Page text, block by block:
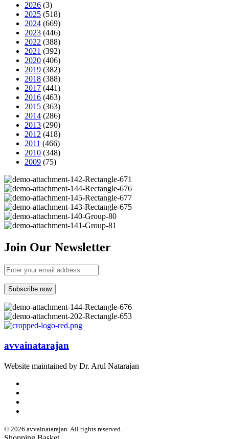
2026 (3)
2025 (518)
2024 (669)
2023 (446)
2022 (388)
2021 (392)
2020 (406)
2019 (382)
2018 (388)
2017 (441)
2016 (463)
2015 (363)
2014 (286)
2013 (290)
2012 (418)
2011 (466)
2010 (348)
2009 (75)
Join Our Newsletter
avvainatarajan
Website maintained by Dr. Arul Natarajan
© 2026 avvainatarajan. All rights reserved.